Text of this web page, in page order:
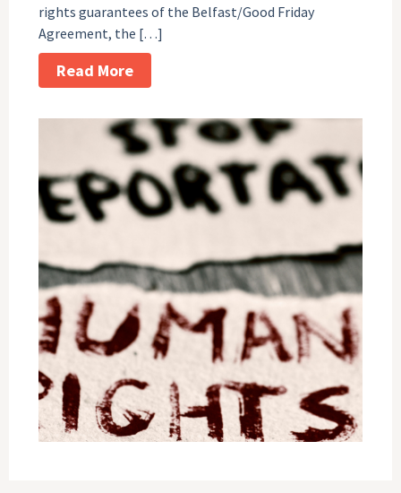
rights guarantees of the Belfast/Good Friday
Agreement, the […]
Read More